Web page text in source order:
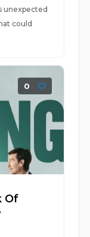
unexpected
could
0
Of